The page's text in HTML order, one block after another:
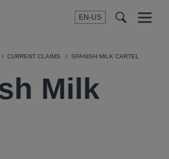
EN-US
SEARCH
Menu
CURRENT CLAIMS SPANISH MILK CARTEL
Milk